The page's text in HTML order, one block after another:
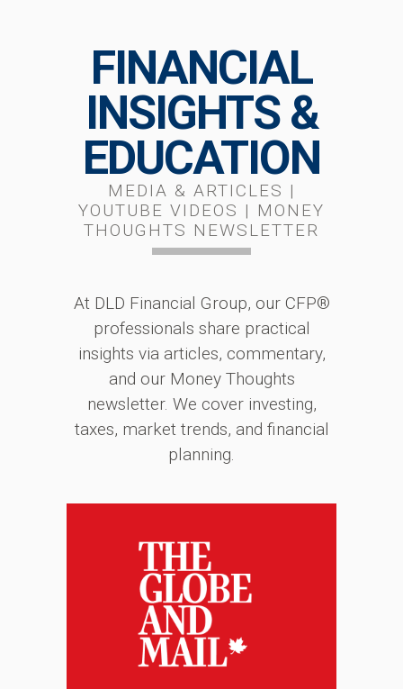
FINANCIAL
INSIGHTS &
EDUCATION
MEDIA & ARTICLES |
YOUTUBE VIDEOS | MONEY
THOUGHTS NEWSLETTER
At DLD Financial Group, our CFP®
professionals share practical
insights via articles, commentary,
and our Money Thoughts
newsletter. We cover investing,
taxes, market trends, and financial
planning.